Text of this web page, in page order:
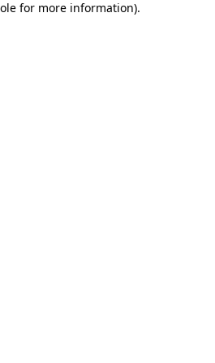
for more information).